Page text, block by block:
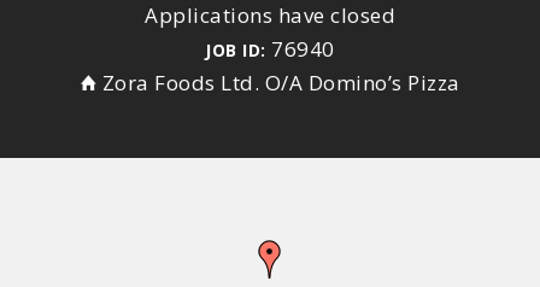
Applications have closed
JOB ID: 76940
Zora Foods Ltd. O/A Domino’s Pizza